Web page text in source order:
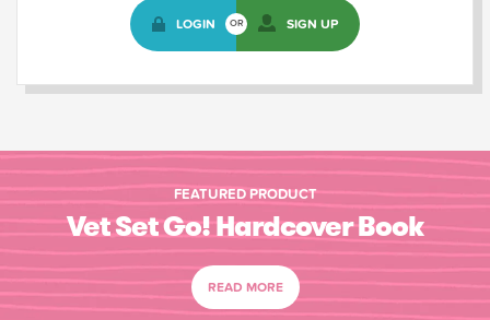
LOGIN OR SIGN UP
FEATURED PRODUCT
Vet Set Go! Hardcover Book
READ MORE